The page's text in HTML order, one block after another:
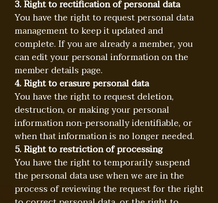
3. Right to rectification of personal data
You have the right to request personal data
management to keep it updated and
complete. If you are already a member, you
can edit your personal information on the
member details page.
4. Right to erasure personal data
You have the right to request deletion,
destruction, or making your personal
information non-personally identifiable, or
when that information is no longer needed.
5. Right to restriction of processing
You have the right to temporarily suspend
the personal data use when we are in the
process of reviewing the request for the right